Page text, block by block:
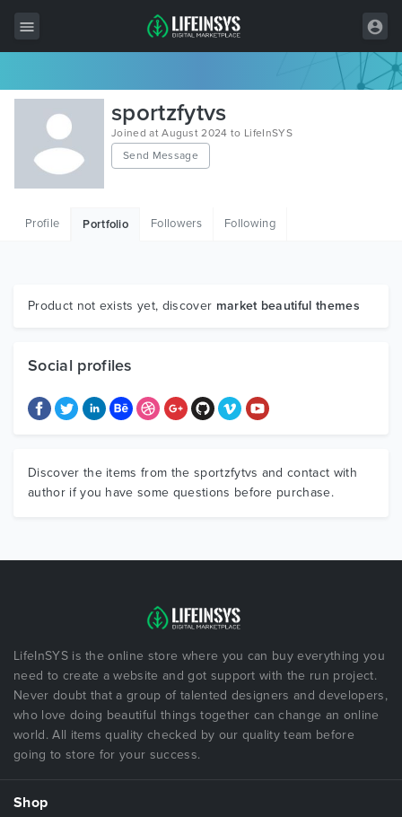
All Items
Wordpress
HTML
Graphics
sportzfytvs
Joined at August 2024 to LifeInSYS
Send Message
Profile Portfolio Followers Following
Product not exists yet, discover market beautiful themes
Social profiles
Discover the items from the sportzfytvs and contact with
author if you have some questions before purchase.
LifeInSYS is the online store where you can buy everything you
need to create a website and got support with the run project.
Never doubt that a group of talented designers and developers,
who love doing beautiful things together can change an online
world. All items quality checked by our quality team before
going to store for your success.
Shop